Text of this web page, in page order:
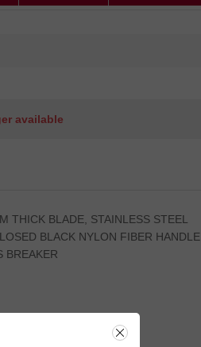
available
THICK BLADE, STAINLESS STEEL
BLACK NYLON FIBER HANDLE
BREAKER